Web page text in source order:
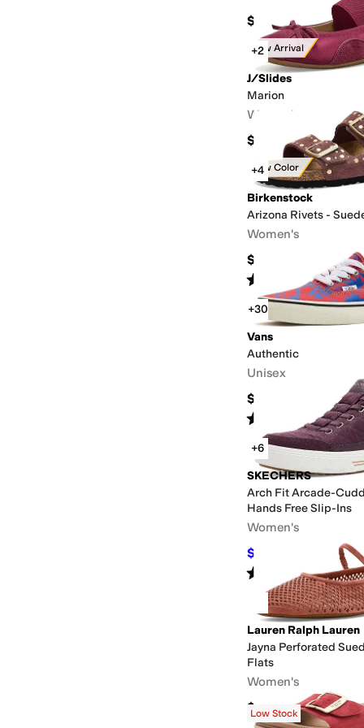
$69.99
New Arrival
+2
J/Slides
Marion
Women's
$148
New Color
+4
Birkenstock
Arizona Rivets -
Women's
$158.95
Rated starsout of 5
(7)
+30
Vans
Authentic
Unisex
$60
Rated starsout of 5
(3132)
+6
SKECHERS
Arch Fit Arcade-
Hands Free Slip-Ins
Women's
$79.12 OFF
Rated starsout of 5
(141)
Lauren Ralph Lauren
Jayna Perforated
Flats
Women's
$145
Low Stock